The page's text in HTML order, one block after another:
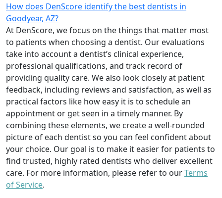
How does DenScore identify the best dentists in
Goodyear, AZ?
At DenScore, we focus on the things that matter most
to patients when choosing a dentist. Our evaluations
take into account a dentist’s clinical experience,
professional qualifications, and track record of
providing quality care. We also look closely at patient
feedback, including reviews and satisfaction, as well as
practical factors like how easy it is to schedule an
appointment or get seen in a timely manner. By
combining these elements, we create a well-rounded
picture of each dentist so you can feel confident about
your choice. Our goal is to make it easier for patients to
find trusted, highly rated dentists who deliver excellent
care. For more information, please refer to ourTerms
of Service.